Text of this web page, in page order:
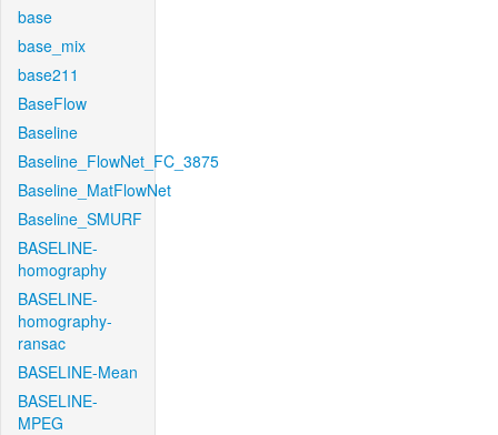
base
base_mix
base211
BaseFlow
Baseline
Baseline_FlowNet_FC_3875
Baseline_MatFlowNet
Baseline_SMURF
BASELINE-
homography
BASELINE-
homography-
ransac
BASELINE-Mean
BASELINE-
MPEG